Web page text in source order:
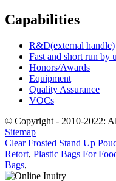
Capabilities
R&D(external handle)
Fast and short run by
Honors/Awards
Equipment
Quality Assurance
VOCs
© Copyright - 2010-2022:
Sitemap
Clear Frosted Stand Up
Retort, Plastic Bags For
Bags,